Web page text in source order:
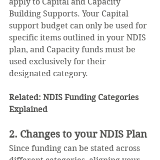
Building Supports. Your Capital
support budget can only be used for
specific items outlined in your NDIS
plan, and Capacity funds must be
used exclusively for their
designated category.
Related: NDIS Funding Categories
Explained
2. Changes to your NDIS Plan
Since funding can be stated across